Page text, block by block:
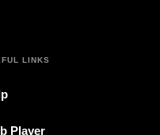
LINKS
Player